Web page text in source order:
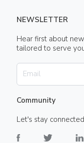
NEWSLETTER
Hear first about
tailored to serve
Community
Let's stay connected